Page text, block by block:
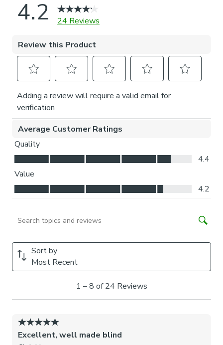
Thermal helps to keep the warmth in and the cool air
out meaning it’s great for family rooms or lounges.
Our Standard Lining is perfect if you like the glow of
still maintaining your privacy.
Choosing your fitting type:
Inside the recess: this gives a tidy, snug finish as it’s
made to fit your window exactly.
want the blind to be visible from the outside when
Choosing which side you’d like the operating chain:
Think about where your blind will be situated and
what furniture may be near it – choose the side that
Child Safety:
We add clips to the back of our roman blinds to attach the
cords to the fabric. They also double up as a child safety
feature. If pressure is exerted the clips will detach to
If the clips detach accidentally during normal use, they can
Please note: If your measured width is over 130cm your
blinds may come with a fabric join to provide the full width